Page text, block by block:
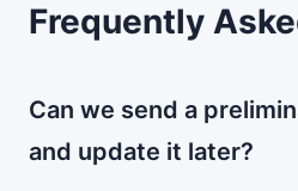
Frequently
Can we send a
and update it later?